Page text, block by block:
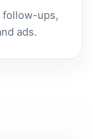
follow-ups,
ads.